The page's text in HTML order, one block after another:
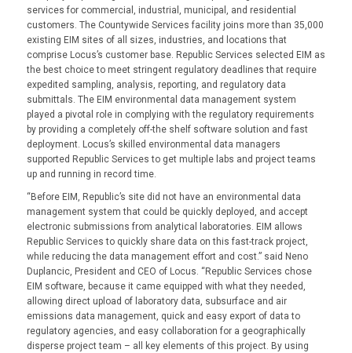
services for commercial, industrial, municipal, and residential
customers. The Countywide Services facility joins more than 35,000
existing EIM sites of all sizes, industries, and locations that
comprise Locus’s customer base. Republic Services selected EIM as
the best choice to meet stringent regulatory deadlines that require
expedited sampling, analysis, reporting, and regulatory data
submittals. The EIM environmental data management system
played a pivotal role in complying with the regulatory requirements
by providing a completely off-the shelf software solution and fast
deployment. Locus’s skilled environmental data managers
supported Republic Services to get multiple labs and project teams
up and running in record time.
“Before EIM, Republic’s site did not have an environmental data
management system that could be quickly deployed, and accept
electronic submissions from analytical laboratories. EIM allows
Republic Services to quickly share data on this fast-track project,
while reducing the data management effort and cost.” said Neno
Duplancic, President and CEO of Locus. “Republic Services chose
EIM software, because it came equipped with what they needed,
allowing direct upload of laboratory data, subsurface and air
emissions data management, quick and easy export of data to
regulatory agencies, and easy collaboration for a geographically
disperse project team – all key elements of this project. By using